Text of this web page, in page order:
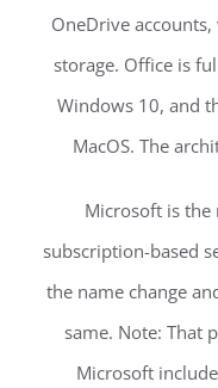
OneDrive
storage. Office is
Windows 10, and
MacOS. The
Microsoft is
subscription-based
the name change
same. Note: That
Microsoft